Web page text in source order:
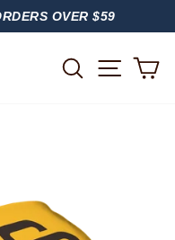
OVER $59
SEARCH